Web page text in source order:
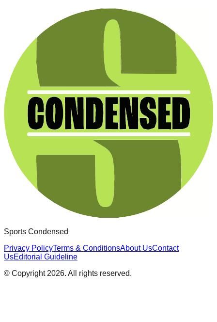
Sports Condensed
Privacy PolicyTerms & ConditionsAbout UsContact
UsEditorial Guideline
© Copyright 2026. All rights reserved.